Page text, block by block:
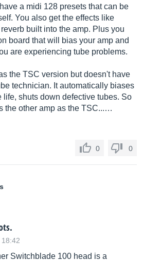
a midi 128 presets that can be
You also get the effects like
built into the amp. Plus you
board that will bias your amp and
are experiencing tube problems.
the TSC version but doesn't have
technician. It automatically biases
life, shuts down defective tubes. So
the other amp as the TSC...…
0 0
Switchblade 100 head is a